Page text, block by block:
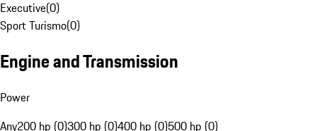
Executive(0)
Sport Turismo(0)
Engine and Transmission
Power
Any200 hp (0)300 hp (0)400 hp (0)500 hp (0)